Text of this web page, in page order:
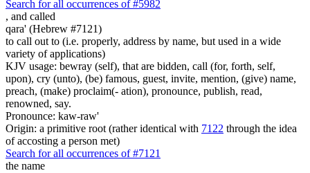
Search for all occurrences of #5982
, and called
qara' (Hebrew #7121)
to call out to (i.e. properly, address by name, but used in a wide
variety of applications)
KJV usage: bewray (self), that are bidden, call (for, forth, self,
upon), cry (unto), (be) famous, guest, invite, mention, (give) name,
preach, (make) proclaim(- ation), pronounce, publish, read,
renowned, say.
Pronounce: kaw-raw'
Origin: a primitive root (rather identical with 7122 through the idea
of accosting a person met)
Search for all occurrences of #7121
the name